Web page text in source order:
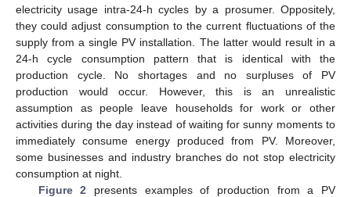
electricity usage intra-24-h cycles by a prosumer. Oppositely,
they could adjust consumption to the current fluctuations of the
supply from a single PV installation. The latter would result in a
24-h cycle consumption pattern that is identical with the
production cycle. No shortages and no surpluses of PV
production would occur. However, this is an unrealistic
assumption as people leave households for work or other
activities during the day instead of waiting for sunny moments to
immediately consume energy produced from PV. Moreover,
some businesses and industry branches do not stop electricity
consumption at night.
Figure 2 presents examples of production from a PV